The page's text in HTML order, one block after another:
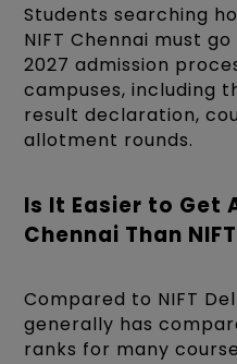
Students searching
NIFT Chennai must
2027 admission
campuses, including
result declaration,
allotment rounds.
Is It Easier to Get
Chennai Than
Compared to NIFT
generally has
ranks for many